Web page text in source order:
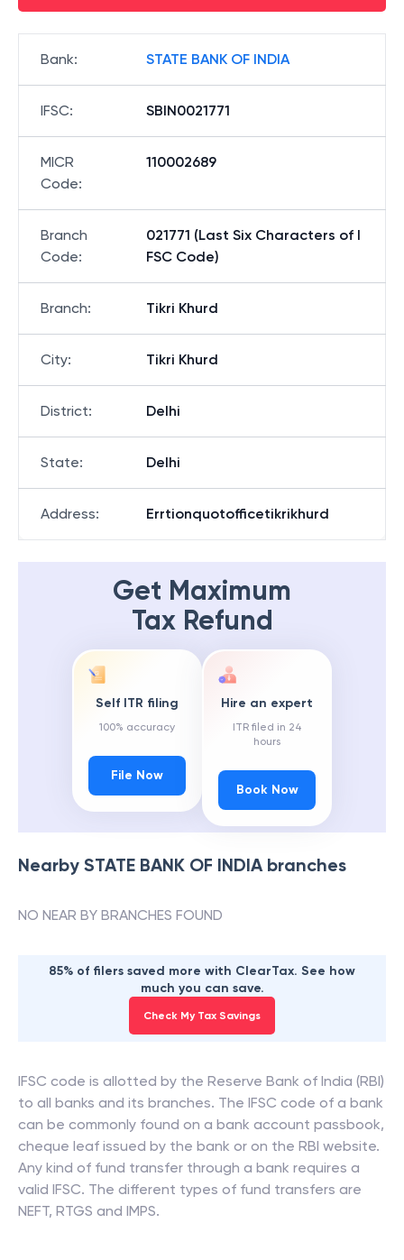
Bank: STATE BANK OF INDIA
IFSC: SBIN0021771
MICR
Code:
110002689
Branch
Code:
021771 (Last Six Characters of I
FSC Code)
Branch: Tikri Khurd
City: Tikri Khurd
District: Delhi
State: Delhi
Address: Errtionquotofficetikrikhurd
Get Maximum
Tax Refund
Self ITR filing
100% accuracy
File Now
Hire an expert
ITR filed in 24
hours
Book Now
Nearby STATE BANK OF INDIAbranches
NO NEAR BY BRANCHES FOUND
85% of filers saved more with ClearTax. See how
much you can save.
Check My Tax Savings
IFSC code is allotted by the Reserve Bank of India (RBI)
to all banks and its branches. The IFSC code of a bank
can be commonly found on a bank account passbook,
cheque leaf issued by the bank or on the RBI website.
Any kind of fund transfer through a bank requires a
valid IFSC. The different types of fund transfers are
NEFT, RTGS and IMPS.